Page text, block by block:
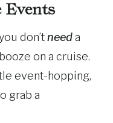
Events
don’tneeda
on a cruise.
event-hopping,
grab a